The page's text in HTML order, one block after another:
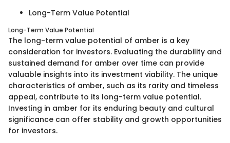
Long-Term Value Potential
Long-Term Value Potential
The long-term value potential of amber is a key
consideration for investors. Evaluating the durability and
sustained demand for amber over time can provide
valuable insights into its investment viability. The unique
characteristics of amber, such as its rarity and timeless
appeal, contribute to its long-term value potential.
Investing in amber for its enduring beauty and cultural
significance can offer stability and growth opportunities
for investors.